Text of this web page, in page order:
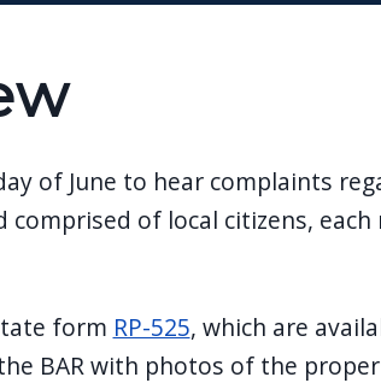
of June to hear complaints
of local citizens,
form RP-525, which are
BAR with photos of the